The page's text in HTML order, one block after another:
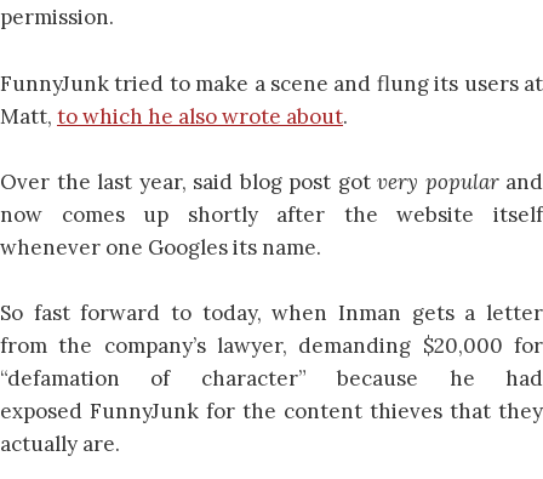
permission.
FunnyJunk tried to make a scene and flung its users at
Matt, to which he also wrote about.
Over the last year, said blog post got very popular and
now comes up shortly after the website itself
whenever one Googles its name.
So fast forward to today, when Inman gets a letter
from the company’s lawyer, demanding $20,000 for
“defamation of character” because he had
exposed FunnyJunk for the content thieves that they
actually are.